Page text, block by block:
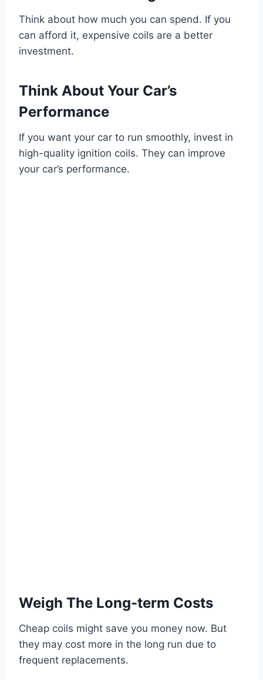
Think about how much you can spend. If you
can afford it, expensive coils are a better
investment.
Think About Your Car’s
Performance
If you want your car to run smoothly, invest in
high-quality ignition coils. They can improve
your car’s performance.
Weigh The Long-term Costs
Cheap coils might save you money now. But
they may cost more in the long run due to
frequent replacements.